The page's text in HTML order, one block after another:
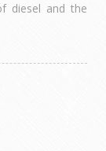
diesel and the